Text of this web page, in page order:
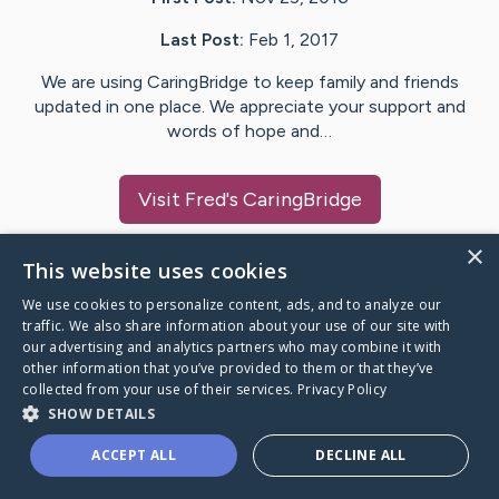
Last Post: Feb 1, 2017
We are using CaringBridge to keep family and friends
updated in one place. We appreciate your support and
words of hope and…
Visit Fred's CaringBridge
Caring Bridge dot org
A world where no one goes
through a health journey alone.
×
This website uses cookies
We use cookies to personalize content, ads, and to analyze our
traffic. We also share information about your use of our site with
our advertising and analytics partners who may combine it with
other information that you’ve provided to them or that they’ve
collected from your use of their services. Privacy Policy
SHOW DETAILS
ACCEPT ALL DECLINE ALL